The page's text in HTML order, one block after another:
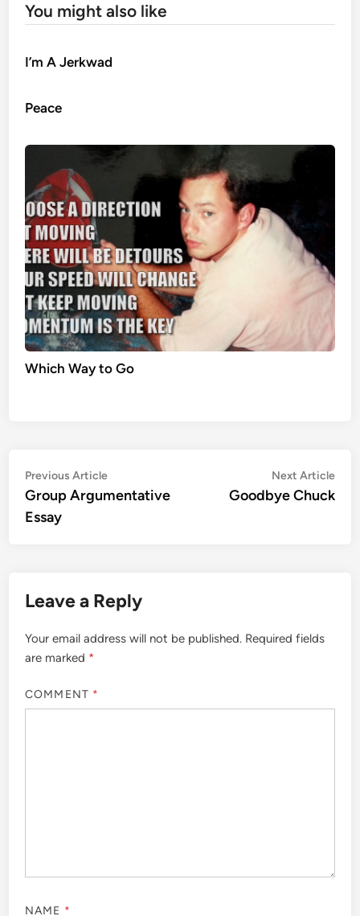
You might also like
I’m A Jerkwad
Peace
Which Way to Go
Post
navigation
Previous ArticlePrevious
article:
Group Argumentative
Essay
Next Article
Goodbye Chuck
Leave a Reply
Your email address will not be published. Required fields
are marked *
COMMENT *
NAME *